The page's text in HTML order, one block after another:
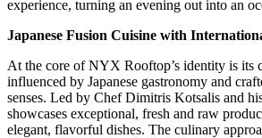
experience, turning an evening out into an
Japanese Fusion Cuisine with
At the core of NYX Rooftop’s identity is its
influenced by Japanese gastronomy and
senses. Led by Chef Dimitris Kotsalis and
showcases exceptional, fresh and raw
elegant, flavorful dishes. The culinary